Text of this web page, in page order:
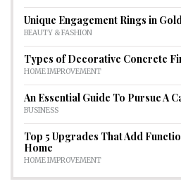
Unique Engagement Rings in
BEAUTY & FASHION
Types of Decorative Concrete
HOME IMPROVEMENT
An Essential Guide To Pursue A
BUSINESS
Top 5 Upgrades That Add
Home
HOME IMPROVEMENT